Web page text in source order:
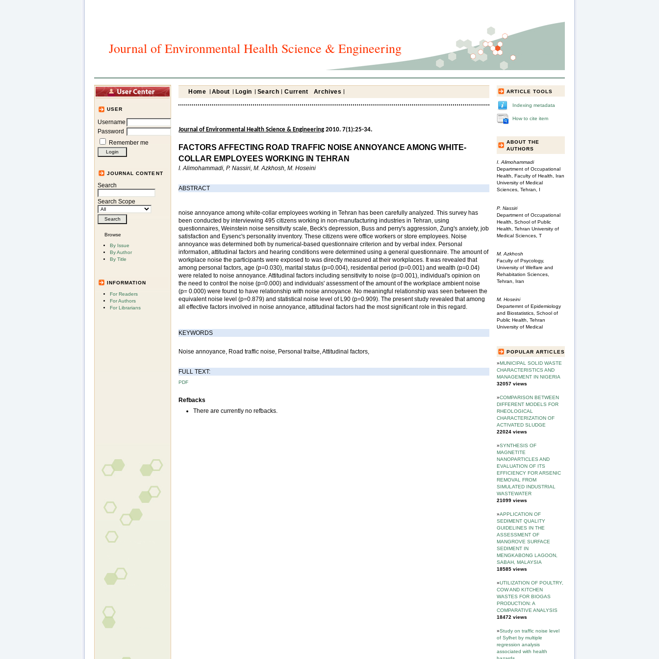
Journal of Environmental Health Science & Engineering
USER
Username
Password
Remember me
JOURNAL CONTENT
Search
Search Scope
Browse
By Issue
By Author
By Title
INFORMATION
For Readers
For Authors
For Librarians
ARTICLE TOOLS
Indexing metadata
How to cite item
ABOUT THE
AUTHORS
I. Alimohammadi
Department of Occupational
Health, Faculty of Health, Iran
University of Medical
Sciences, Tehran, I
P. Nassiri
Department of Occupational
Health, School of Public
Health, Tehran University of
Medical Sciences, T
M. Azkhosh
Faculty of Psycology,
University of Welfare and
Rehabitation Sciences,
Tehran, Iran
M. Hoseini
Departemnt of Epidemiology
and Biostatistics, School of
Public Health, Tehran
University of Medical
POPULAR ARTICLES
»MUNICIPAL SOLID WASTE
CHARACTERISTICS AND
MANAGEMENT IN NIGERIA
32057 views
»COMPARISON BETWEEN
DIFFERENT MODELS FOR
RHEOLOGICAL
CHARACTERIZATION OF
ACTIVATED SLUDGE
22024 views
»SYNTHESIS OF
MAGNETITE
NANOPARTICLES AND
EVALUATION OF ITS
EFFICIENCY FOR ARSENIC
REMOVAL FROM
SIMULATED INDUSTRIAL
WASTEWATER
21099 views
»APPLICATION OF
SEDIMENT QUALITY
GUIDELINES IN THE
ASSESSMENT OF
MANGROVE SURFACE
SEDIMENT IN
MENGKABONG LAGOON,
SABAH, MALAYSIA
18585 views
»UTILIZATION OF POULTRY,
COW AND KITCHEN
WASTES FOR BIOGAS
PRODUCTION: A
COMPARATIVE ANALYSIS
18472 views
»Study on traffic noise level
of Sylhet by multiple
regression analysis
associated with health
Home About Login Search Current Archives
Journal of Environmental Health Science & Engineering 2010. 7(1):25-34.
FACTORS AFFECTING ROAD TRAFFIC NOISE ANNOYANCE AMONG WHITE-
COLLAR EMPLOYEES WORKING IN TEHRAN
I. Alimohammadi, P. Nassiri, M. Azkhosh, M. Hoseini
ABSTRACT
noise annoyance among white-collar employees working in Tehran has been carefully analyzed. This survey has
been conducted by interviewing 495 citizens working in non-manufacturing industries in Tehran, using
questionnaires, Weinstein noise sensitivity scale, Beck's depression, Buss and perry's aggression, Zung's anxiety, job
satisfaction and Eysenc's personality inventory. These citizens were office workers or store employees. Noise
annoyance was determined both by numerical-based questionnaire criterion and by verbal index. Personal
information, attitudinal factors and hearing conditions were determined using a general questionnaire. The amount of
workplace noise the participants were exposed to was directly measured at their workplaces. It was revealed that
among personal factors, age (p=0.030), marital status (p=0.004), residential period (p=0.001) and wealth (p=0.04)
were related to noise annoyance. Attitudinal factors including sensitivity to noise (p=0.001), individual's opinion on
the need to control the noise (p=0.000) and individuals' assessment of the amount of the workplace ambient noise
(p= 0.000) were found to have relationship with noise annoyance. No meaningful relationship was seen between the
equivalent noise level (p=0.879) and statistical noise level of L90 (p=0.909). The present study revealed that among
all effective factors involved in noise annoyance, attitudinal factors had the most significant role in this regard.
KEYWORDS
Noise annoyance, Road traffic noise, Personal traitse, Attitudinal factors,
FULL TEXT:
PDF
Refbacks
There are currently no refbacks.